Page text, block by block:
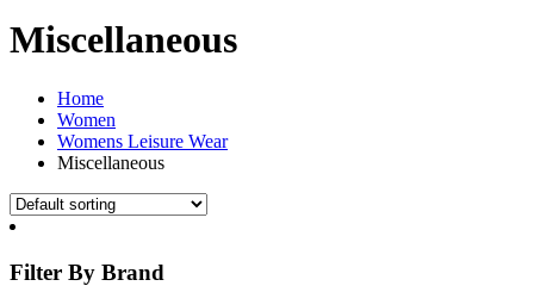
Miscellaneous
Home
Women
Womens Leisure Wear
Miscellaneous
Filter By Brand